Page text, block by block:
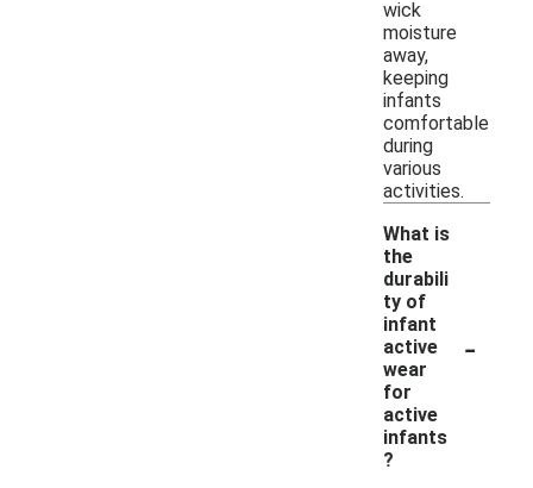
wick
moisture
away,
keeping
infants
comfortable
during
various
activities.
What is
the
durabili
ty of
infant
active
wear
for
active
infants
?
-